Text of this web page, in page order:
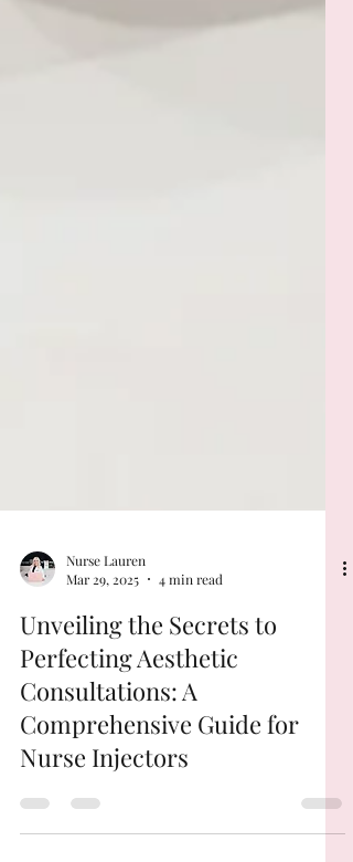
Nurse Lauren
Mar 29, 2025
4 min read
Unveiling the Secrets to
Perfecting Aesthetic
Consultations: A
Comprehensive Guide for
Nurse Injectors